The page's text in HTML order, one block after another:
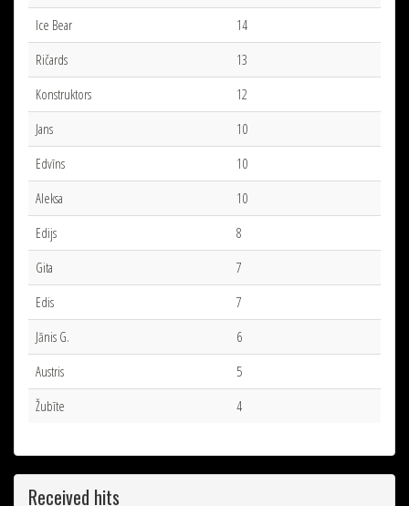
Ice Bear
14
Ričards
13
Konstruktors
12
Jans
10
Edvīns
10
Aleksa
10
Edijs
8
Gita
7
Edis
7
Jānis G.
6
Austris
5
Žubīte
4
Received hits